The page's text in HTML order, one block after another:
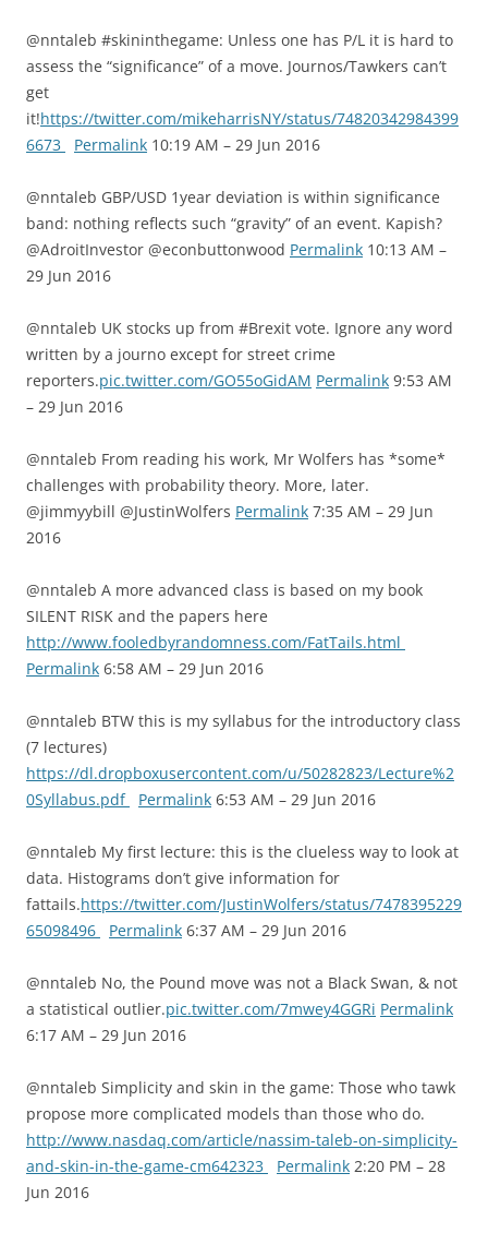
@nntaleb #skininthegame: Unless one has P/L it is hard to
assess the “significance” of a move. Journos/Tawkers can’t
get
it!https://twitter.com/mikeharrisNY/status/74820342984399
6673
Permalink 10:19 AM – 29 Jun 2016
@nntaleb GBP/USD 1year deviation is within significance
band: nothing reflects such “gravity” of an event. Kapish?
@AdroitInvestor @econbuttonwood Permalink 10:13 AM –
29 Jun 2016
@nntaleb UK stocks up from #Brexit vote. Ignore any word
written by a journo except for street crime
reporters.pic.twitter.com/GO55oGidAM Permalink 9:53 AM
– 29 Jun 2016
@nntaleb From reading his work, Mr Wolfers has *some*
challenges with probability theory. More, later.
@jimmyybill @JustinWolfers Permalink 7:35 AM – 29 Jun
2016
@nntaleb A more advanced class is based on my book
SILENT RISK and the papers here
http://www.fooledbyrandomness.com/FatTails.html
Permalink 6:58 AM – 29 Jun 2016
@nntaleb BTW this is my syllabus for the introductory class
(7 lectures)
https://dl.dropboxusercontent.com/u/50282823/Lecture%2
0Syllabus.pdf
Permalink 6:53 AM – 29 Jun 2016
@nntaleb My first lecture: this is the clueless way to look at
data. Histograms don’t give information for
fattails.https://twitter.com/JustinWolfers/status/7478395229
65098496
Permalink 6:37 AM – 29 Jun 2016
@nntaleb No, the Pound move was not a Black Swan, & not
a statistical outlier.pic.twitter.com/7mwey4GGRi Permalink
6:17 AM – 29 Jun 2016
@nntaleb Simplicity and skin in the game: Those who tawk
propose more complicated models than those who do.
http://www.nasdaq.com/article/nassim-taleb-on-simplicity-
and-skin-in-the-game-cm642323
Permalink 2:20 PM – 28
Jun 2016